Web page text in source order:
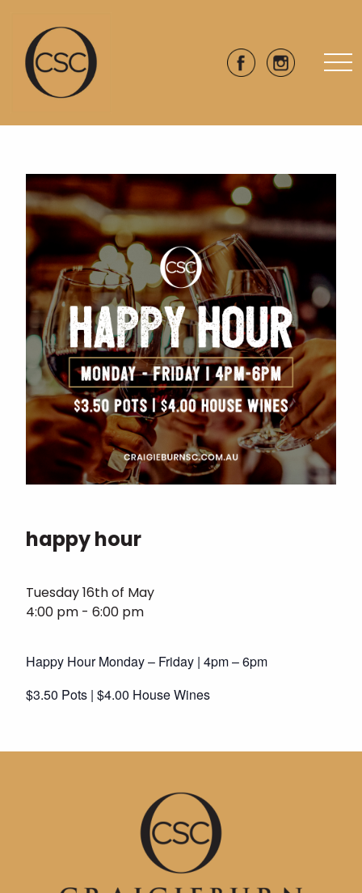
happy hour
Tuesday 16th of May
4:00 pm - 6:00 pm
Happy Hour Monday – Friday | 4pm – 6pm
$3.50 Pots | $4.00 House Wines